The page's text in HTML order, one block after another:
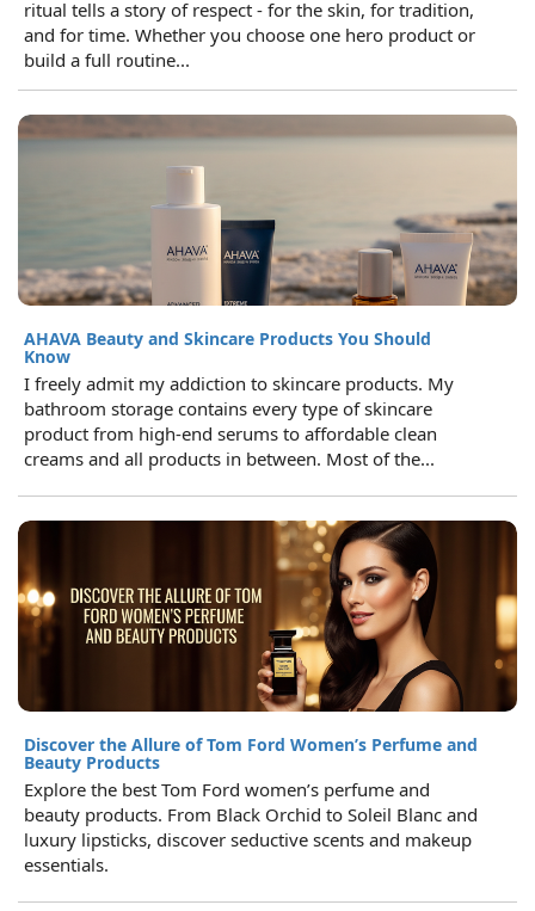
ritual tells a story of respect - for the skin, for tradition,
and for time. Whether you choose one hero product or
build a full routine...
AHAVA Beauty and Skincare Products You Should
Know
I freely admit my addiction to skincare products. My
bathroom storage contains every type of skincare
product from high-end serums to affordable clean
creams and all products in between. Most of the...
Discover the Allure of Tom Ford Women’s Perfume and
Beauty Products
Explore the best Tom Ford women’s perfume and
beauty products. From Black Orchid to Soleil Blanc and
luxury lipsticks, discover seductive scents and makeup
essentials.